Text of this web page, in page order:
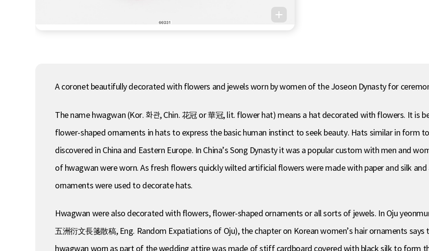
A coronet beautifully decorated with flowers and jewels worn by women of the Joseon Dynasty for
The name hwagwan (Kor. 화관, Chin. 花冠 or 華冠, lit. flower hat) means a hat decorated with flowers. It is
flower-shaped ornaments in hats to express the basic human instinct to seek beauty. Hats similar in form
discovered in China and Eastern Europe. In China’s Song Dynasty it was a popular custom with men and
of hwagwan were worn. As fresh flowers quickly wilted artificial flowers were made with paper and silk
ornaments were used to decorate hats.
Hwagwan were also decorated with flowers, flower-shaped ornaments or all sorts of jewels. In Oju
五洲衍文長箋散稿, Eng. Random Expatiations of Oju), the chapter on Korean women’s hair ornaments
hwagwan worn as part of the wedding attire was made of stiff cardboard covered with black silk to form